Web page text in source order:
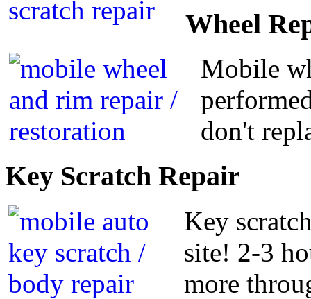
Wheel
Mobile
don't
Key Scratch Repair
Key
site! 2-3
more